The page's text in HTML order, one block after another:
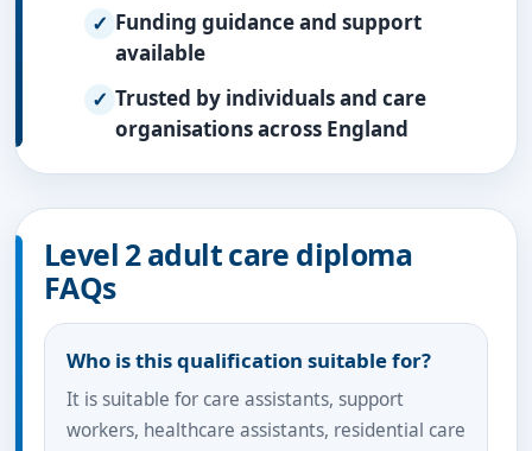
Funding guidance and support
available
Trusted by individuals and care
organisations across England
Level 2 adult care diploma
FAQs
Who is this qualification suitable for?
It is suitable for care assistants, support
workers, healthcare assistants, residential care